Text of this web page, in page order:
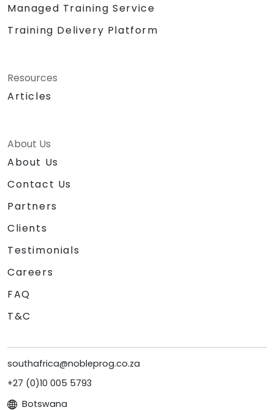
Managed Training Service
Training Delivery Platform
Resources
Articles
About Us
About Us
Contact Us
Partners
Clients
Testimonials
Careers
FAQ
T&C
southafrica@nobleprog.co.za
+27 (0)10 005 5793
Botswana